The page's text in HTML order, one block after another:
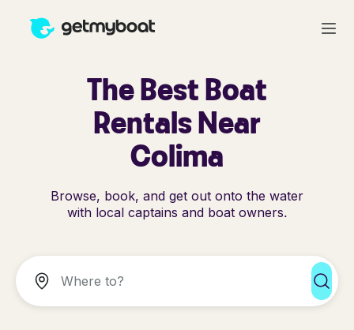
The Best Boat
Rentals Near
Colima
Browse, book, and get out onto the water
with local captains and boat owners.